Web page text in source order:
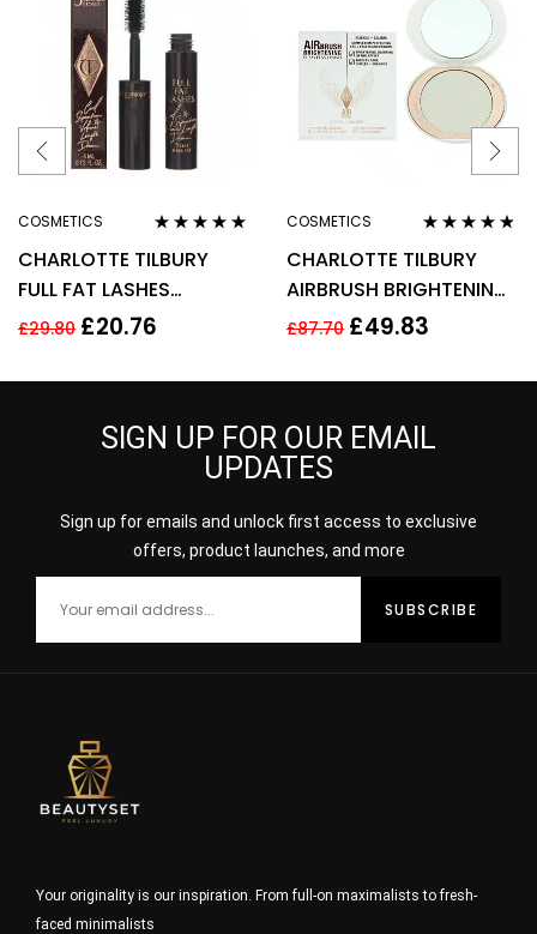
COSMETICS
of 5
CHARLOTTE TILBURY
FULL FAT LASHES
MASCARA 4ML –
£29.80 £20.76
COSMETICS
out of 5
CHARLOTTE TILBURY
AIRBRUSH BRIGHTENING
FLAWLESS FINISH 9G –
£87.70 £49.83
SIGN UP FOR OUR EMAIL
UPDATES
Sign up for emails and unlock first access to exclusive
offers, product launches, and more
Your originality is our inspiration. From full-on maximalists to fresh-
faced minimalists